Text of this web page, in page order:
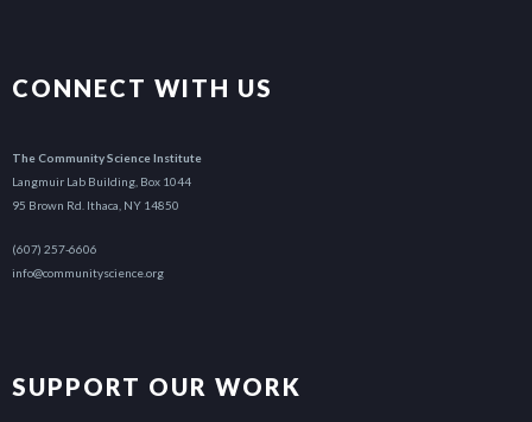
CONNECT WITH US
The Community Science Institute
Langmuir Lab Building, Box 1044
95 Brown Rd. Ithaca, NY 14850
(607) 257-6606
info@communityscience.org
SUPPORT OUR WORK